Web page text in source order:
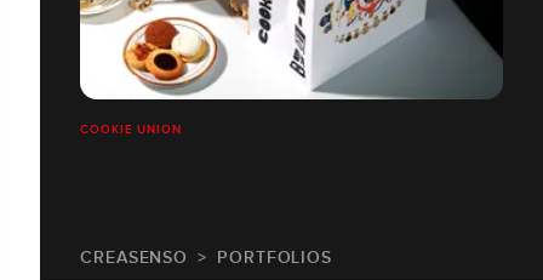
COOKIE UNION
CREASENSO PORTFOLIOS